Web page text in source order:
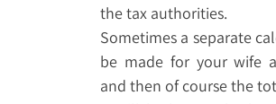
the tax authorities.
Sometimes a separate
be made for your wife
and then of course the